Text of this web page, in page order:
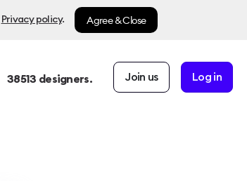
Privacy policy. Agree & Close
38513 designers. Join us Log in